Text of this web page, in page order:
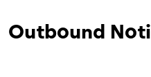
Outbound